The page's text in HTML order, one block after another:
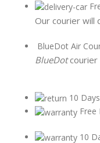
Our courier will
BlueDot Air
BlueDotcourier
10
Free
10